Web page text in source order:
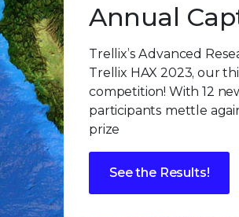
Annual
Trellix’s Advanced
Trellix HAX 2023, our
competition! With 12
participants mettle
prize
See the Results!